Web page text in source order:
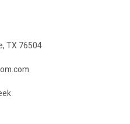
TX 76504